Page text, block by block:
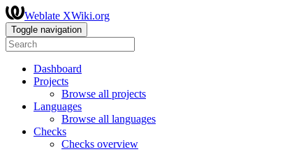
Weblate XWiki.org
Toggle navigation
Dashboard
Projects
Browse all projects
Languages
Browse all languages
Checks
Checks overview